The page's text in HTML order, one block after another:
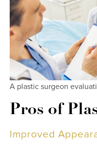
A plastic surgeon
Pros of
Improved